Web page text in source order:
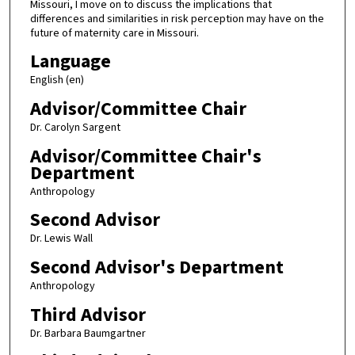
Missouri, I move on to discuss the implications that
differences and similarities in risk perception may have on the
future of maternity care in Missouri.
Language
English (en)
Advisor/Committee Chair
Dr. Carolyn Sargent
Advisor/Committee Chair's
Department
Anthropology
Second Advisor
Dr. Lewis Wall
Second Advisor's Department
Anthropology
Third Advisor
Dr. Barbara Baumgartner